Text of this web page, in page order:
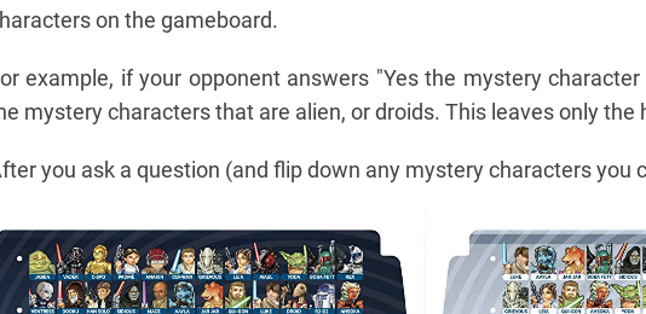
on the gameboard.
example, if your opponent answers "Yes the mystery
mystery characters that are alien, or droids. This leaves only the
you ask a question (and flip down any mystery characters you